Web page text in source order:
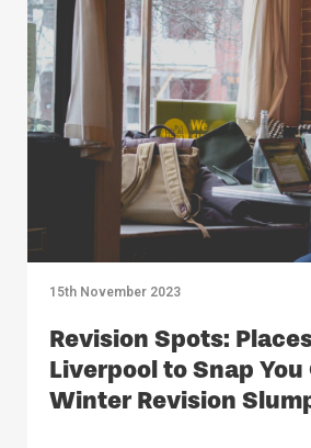
15th November 2023
Revision Spots:
Liverpool to Snap
Winter Revision